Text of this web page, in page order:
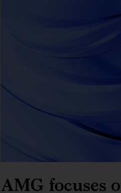
AMG focuses